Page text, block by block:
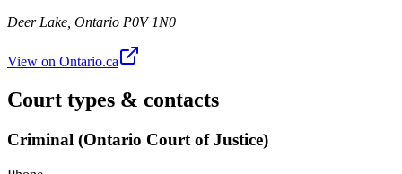
Deer Lake Ontario P0V 1N0
View on Ontario.ca
Court types & contacts
Criminal (Ontario Court of Justice)